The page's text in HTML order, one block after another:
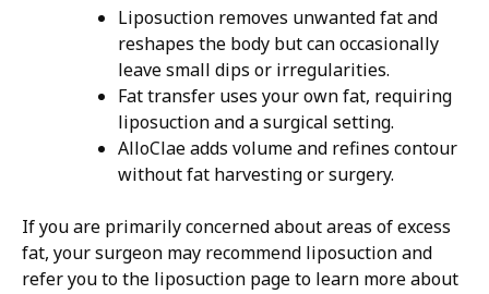
Liposuction removes unwanted fat and
reshapes the body but can occasionally
leave small dips or irregularities.
Fat transfer uses your own fat, requiring
liposuction and a surgical setting.
AlloClae adds volume and refines contour
without fat harvesting or surgery.
If you are primarily concerned about areas of excess
fat, your surgeon may recommend liposuction and
refer you to the liposuction page to learn more about